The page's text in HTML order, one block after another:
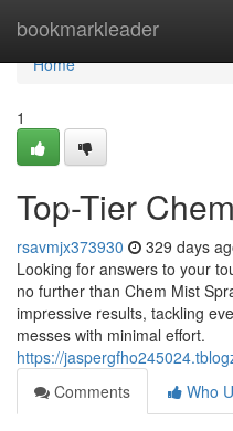
bookmarkleader
Home
Home
1
Top-Tier
rsavmjx373930 329 days
Looking for answers to your
no further than Chem Mist
impressive results, tackling
messes with minimal effort.
https://
Comments
Who